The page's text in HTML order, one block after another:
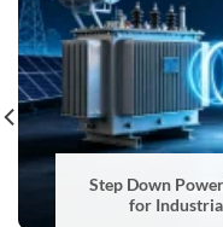
Step Down
for